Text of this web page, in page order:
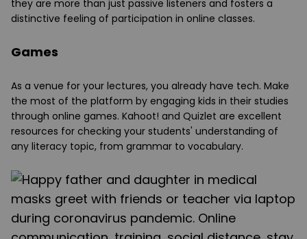
they are more than just passive listeners and fosters a
distinctive feeling of participation in online classes.
Games
As a venue for your lectures, you already have tech. Make
the most of the platform by engaging kids in their studies
through online games. Kahoot! and Quizlet are excellent
resources for checking your students' understanding of
any literacy topic, from grammar to vocabulary.